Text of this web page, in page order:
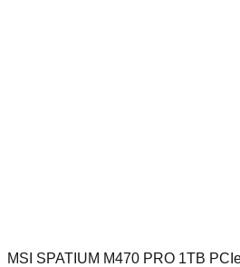
MSI SPATIUM M470 PRO 1TB